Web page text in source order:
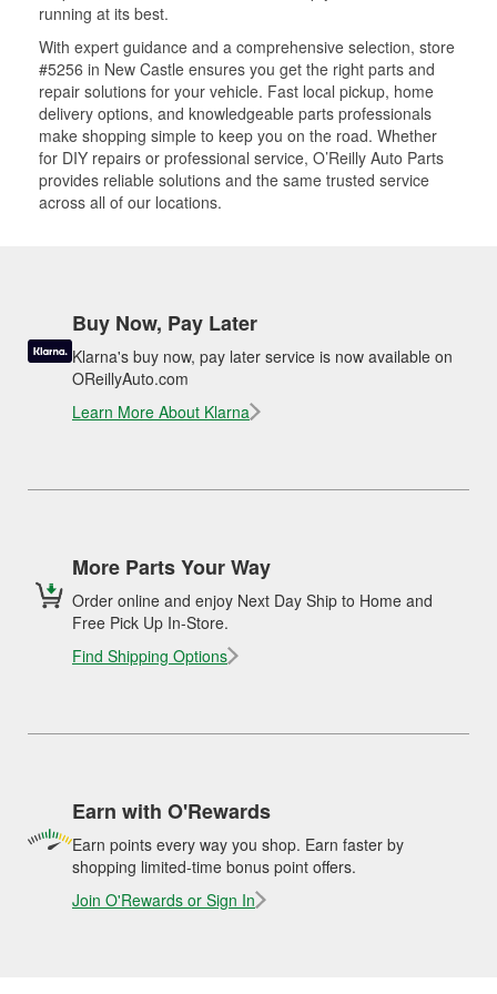
running at its best.
With expert guidance and a comprehensive selection, store
#5256 in New Castle ensures you get the right parts and
repair solutions for your vehicle. Fast local pickup, home
delivery options, and knowledgeable parts professionals
make shopping simple to keep you on the road. Whether
for DIY repairs or professional service, O’Reilly Auto Parts
provides reliable solutions and the same trusted service
across all of our locations.
Buy Now, Pay Later
Klarna's buy now, pay later service is now available on
OReillyAuto.com
Learn More About Klarna
More Parts Your Way
Order online and enjoy Next Day Ship to Home and
Free Pick Up In-Store.
Find Shipping Options
Earn with O'Rewards
Earn points every way you shop. Earn faster by
shopping limited-time bonus point offers.
Join O'Rewards or Sign In